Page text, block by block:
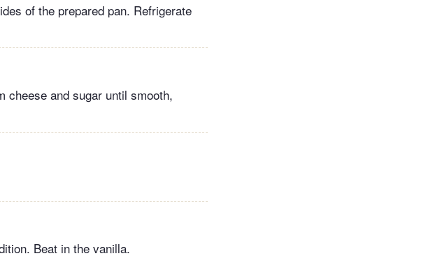
of the prepared pan. Refrigerate
cheese and sugar until smooth,
Beat in the vanilla.